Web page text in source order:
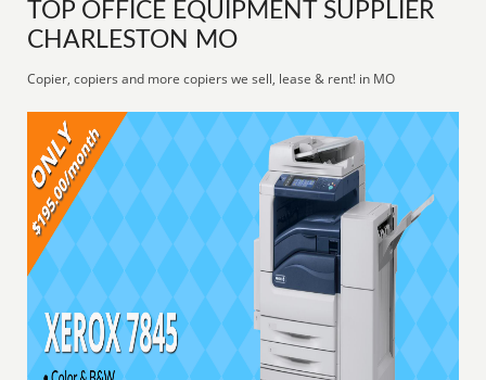
TOP OFFICE EQUIPMENT SUPPLIER
CHARLESTON MO
Copier, copiers and more copiers we sell, lease & rent! in MO